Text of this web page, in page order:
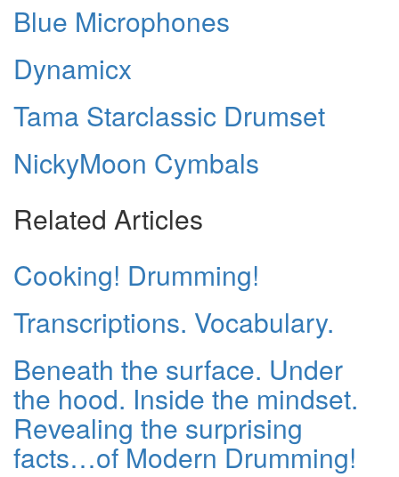
Blue Microphones
Dynamicx
Tama Starclassic Drumset
NickyMoon Cymbals
Related Articles
Cooking! Drumming!
Transcriptions. Vocabulary.
Beneath the surface. Under
the hood. Inside the mindset.
Revealing the surprising
facts…of Modern Drumming!